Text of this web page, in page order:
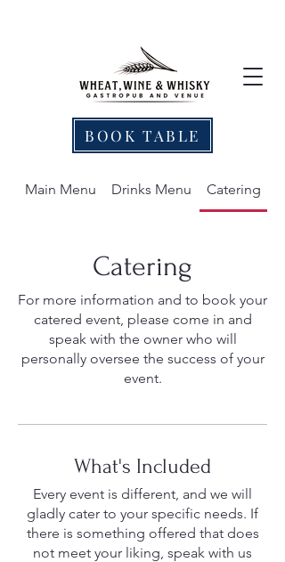
BOOK TABLE
Main Menu Drinks Menu Catering
Catering
For more information and to book your
catered event, please come in and
speak with the owner who will
personally oversee the success of your
event.
What's Included
Every event is different, and we will
gladly cater to your specific needs. If
there is something offered that does
not meet your liking, speak with us